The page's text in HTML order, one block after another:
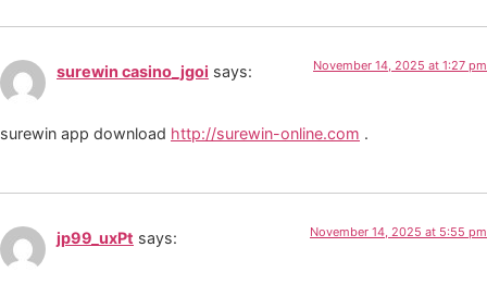
surewin casino_jgoi says: November 14, 2025 at 1:27 pm
surewin app download http://surewin-online.com .
jp99_uxPt says: November 14, 2025 at 5:55 pm